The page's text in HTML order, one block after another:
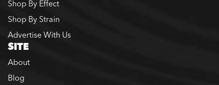
Shop By Effect
Shop By Strain
Advertise With Us
SITE
About
Blog